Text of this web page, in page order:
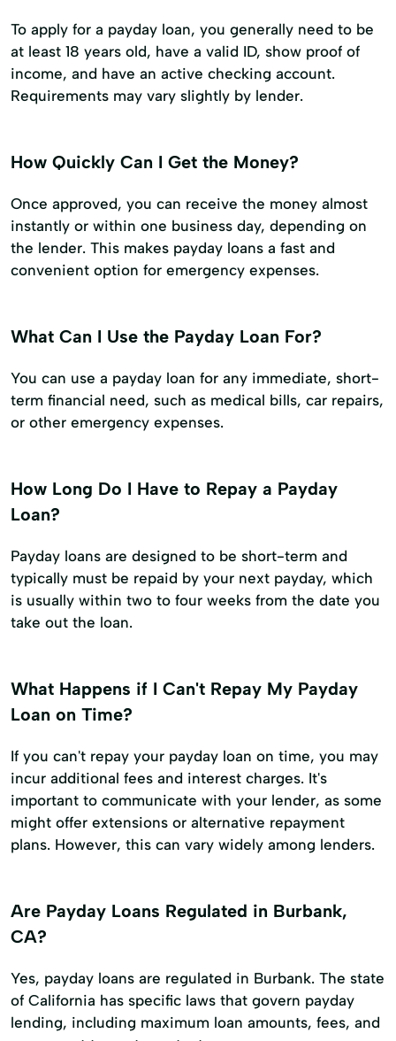
To apply for a payday loan, you generally need to be
at least 18 years old, have a valid ID, show proof of
income, and have an active checking account.
Requirements may vary slightly by lender.
How Quickly Can I Get the Money?
Once approved, you can receive the money almost
instantly or within one business day, depending on
the lender. This makes payday loans a fast and
convenient option for emergency expenses.
What Can I Use the Payday Loan For?
You can use a payday loan for any immediate, short-
term financial need, such as medical bills, car repairs,
or other emergency expenses.
How Long Do I Have to Repay a Payday
Loan?
Payday loans are designed to be short-term and
typically must be repaid by your next payday, which
is usually within two to four weeks from the date you
take out the loan.
What Happens if I Can't Repay My Payday
Loan on Time?
If you can't repay your payday loan on time, you may
incur additional fees and interest charges. It's
important to communicate with your lender, as some
might offer extensions or alternative repayment
plans. However, this can vary widely among lenders.
Are Payday Loans Regulated in Burbank,
CA?
Yes, payday loans are regulated in Burbank. The state
of California has specific laws that govern payday
lending, including maximum loan amounts, fees, and